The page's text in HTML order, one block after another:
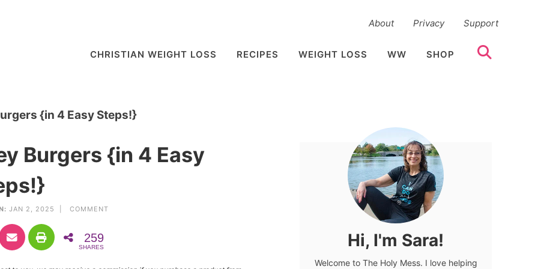
About Privacy Support
CHRISTIAN WEIGHT LOSS RECIPES WEIGHT LOSS WW SHOP
{in 4 Easy Steps!}
Burgers {in 4 Easy
JAN 2, 2025 | COMMENT
259
SHARES Hi, I'm Sara!
Welcome to The Holy Mess. I love helping